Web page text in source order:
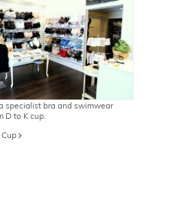
specialist bra and swimwear
D to K cup.